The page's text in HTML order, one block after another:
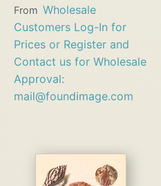
From Wholesale
Customers Log-In for
Prices or Register and
Contact us for Wholesale
Approval:
mail@foundimage.com